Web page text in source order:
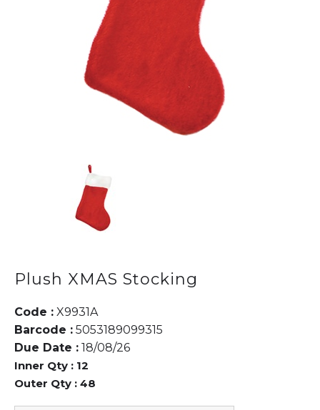
Plush XMAS Stocking
Code : X9931A
Barcode : 5053189099315
Due Date : 18/08/26
Inner Qty : 12
Outer Qty : 48